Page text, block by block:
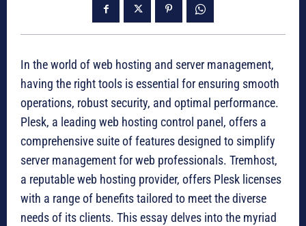
In the world of web hosting and server management,
having the right tools is essential for ensuring smooth
operations, robust security, and optimal performance.
Plesk, a leading web hosting control panel, offers a
comprehensive suite of features designed to simplify
server management for web professionals. Tremhost,
a reputable web hosting provider, offers Plesk licenses
with a range of benefits tailored to meet the diverse
needs of its clients. This essay delves into the myriad